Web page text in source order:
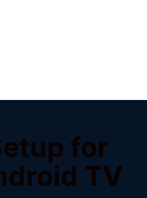
for
TV